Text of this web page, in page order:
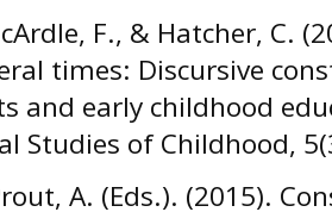
F., & Hatcher, C.
times: Discursive
and early childhood
Studies of Childhood,
A. (Eds.). (2015).